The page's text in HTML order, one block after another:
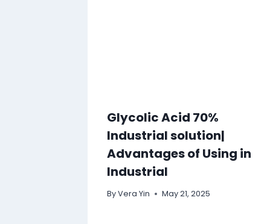
Glycolic Acid 70%
Industrial solution|
Advantages of Using in
Industrial
ByVera Yin May 21, 2025